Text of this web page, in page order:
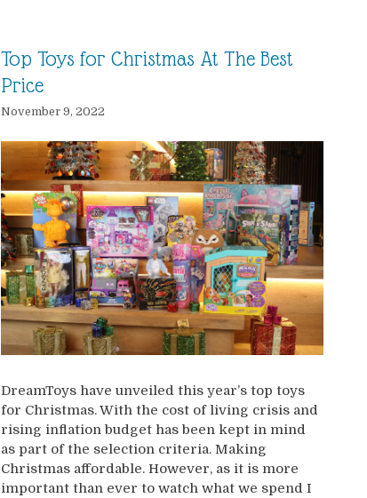
Top Toys for Christmas At The Best
Price
November 9, 2022
DreamToys have unveiled this year’s top toys
for Christmas. With the cost of living crisis and
rising inflation budget has been kept in mind
as part of the selection criteria. Making
Christmas affordable. However, as it is more
important than ever to watch what we spend I